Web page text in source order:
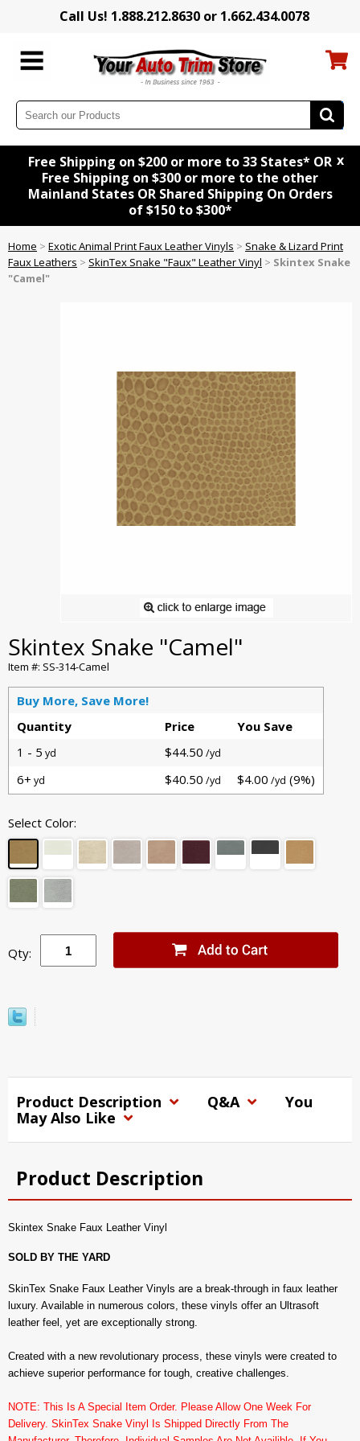
Call Us! 1.888.212.8630 or 1.662.434.0078
Free Shipping on $200 or more to 33 States* OR
Free Shipping on $300 or more to the other
Mainland States OR Shared Shipping On Orders
of $150 to $300*
x
Home > Exotic Animal Print Faux Leather Vinyls > Snake & Lizard Print
Faux Leathers > SkinTex Snake "Faux" Leather Vinyl > Skintex Snake
"Camel"
Skintex Snake "Camel"
Item #: SS-314-Camel
Buy More, Save More!
Quantity
Price
You Save
1 - 5 yd $44.50 /yd
6+ yd $40.50 /yd $4.00 /yd (9%)
Select Color:
Qty:
Product Description Q&A
You
May Also Like
Product Description
Skintex Snake Faux Leather Vinyl
SOLD BY THE YARD
SkinTex Snake Faux Leather Vinyls are a break-through in faux leather
luxury. Available in numerous colors, these vinyls offer an Ultrasoft
leather feel, yet are exceptionally strong.
Created with a new revolutionary process, these vinyls were created to
achieve superior performance for tough, creative challenges.
NOTE: This Is A Special Item Order. Please Allow One Week For
Delivery. SkinTex Snake Vinyl Is Shipped Directly From The